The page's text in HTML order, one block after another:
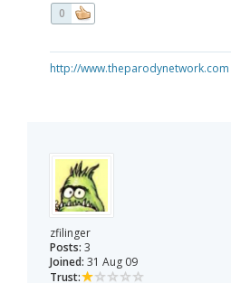
0
http://www.theparodynetwork.com
zfilinger
Posts: 3
Joined: 31 Aug 09
Trust: